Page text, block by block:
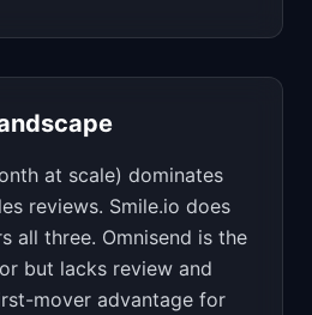
at scale) dominates
reviews. Smile.io does
all three. Omnisend is the
but lacks review and
mover advantage for